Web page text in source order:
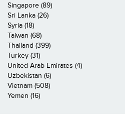
Singapore (89)
Sri Lanka (26)
Syria (18)
Taiwan (68)
Thailand (399)
Turkey (31)
United Arab Emirates (4)
Uzbekistan (6)
Vietnam (508)
Yemen (16)